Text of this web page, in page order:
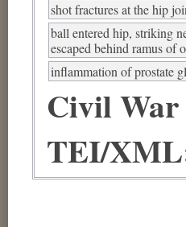
shot fractures at the hip
ball entered hip, striking
escaped behind ramus of
inflammation of prostate
Civil
TEI/